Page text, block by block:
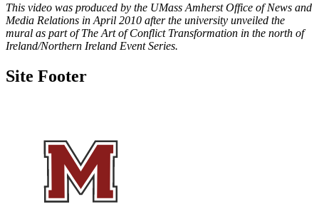
This video was produced by the UMass Amherst Office of News and
Media Relations in April 2010 after the university unveiled the
mural as part of The Art of Conflict Transformation in the north of
Ireland/Northern Ireland Event Series.
Site Footer